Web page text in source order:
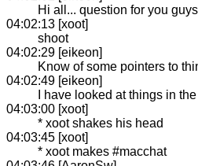
Hi all... question for you
04:02:13 [xoot]
shoot
04:02:29 [eikeon]
Know of some pointers to
04:02:49 [eikeon]
I have looked at things in
04:03:00 [xoot]
* xoot shakes his head
04:03:45 [xoot]
* xoot makes #macchat